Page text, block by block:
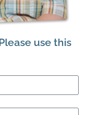
use this